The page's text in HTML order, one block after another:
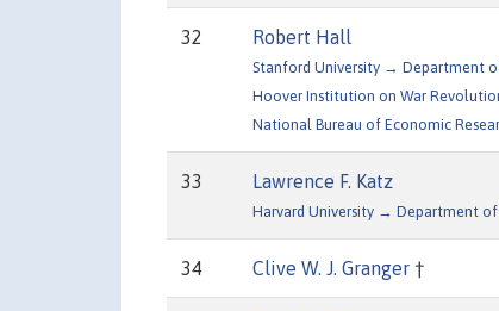
32 Robert Hall
Stanford University → Department
Hoover Institution on War
National Bureau of Economic
33 Lawrence F. Katz
Harvard University → Department of
34 Clive W. J. Granger †